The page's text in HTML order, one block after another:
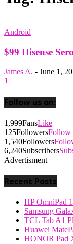
Android
$99 Hisense
James A. - June 1,
1
Follow us on:
1,999FansLike
125FollowersFollow
1,540Followers
6,240Subscribers
Advertisment
Recent Posts
HP OmniPad
Samsung
TCL Tab A1
Huawei
HONOR Pad